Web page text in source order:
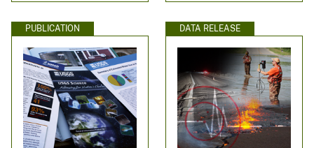
PUBLICATION DATA RELEASE